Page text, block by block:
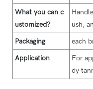
What you can c
ustomized?
ush,
Packaging
each
Application
For
dy